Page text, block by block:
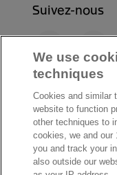
Suivez-nous
F
a
c
o
o
k
L
i
n
e
d
I
n
n
s
t
a
g
S
p
o
t
i
f
© Exact 2026
We use
techniques
Cookies and similar
website to function
other techniques to
cookies, we and our
you and track your
also outside our